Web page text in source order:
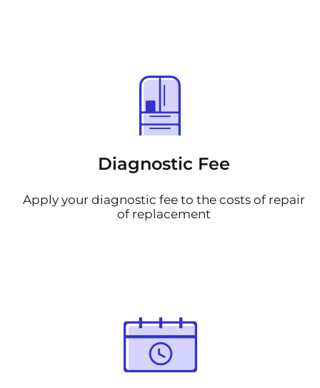
Diagnostic Fee
Apply your diagnostic fee to the costs of repair
of replacement